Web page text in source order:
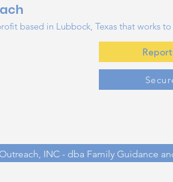
based in Lubbock, Texas that works
INC - dba Family Guidance